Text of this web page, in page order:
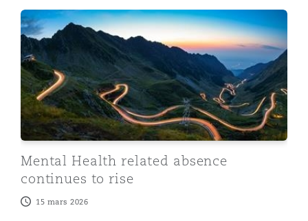
Mental Health related absence continues to rise
Mental Health related absence
continues to rise
15 mars 2026